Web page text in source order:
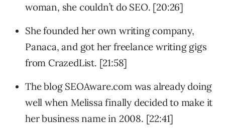
woman, she couldn’t do SEO. [20:26]
She founded her own writing company,
Panaca, and got her freelance writing gigs
from CrazedList. [21:58]
The blog SEOAware.com was already doing
well when Melissa finally decided to make it
her business name in 2008. [22:41]